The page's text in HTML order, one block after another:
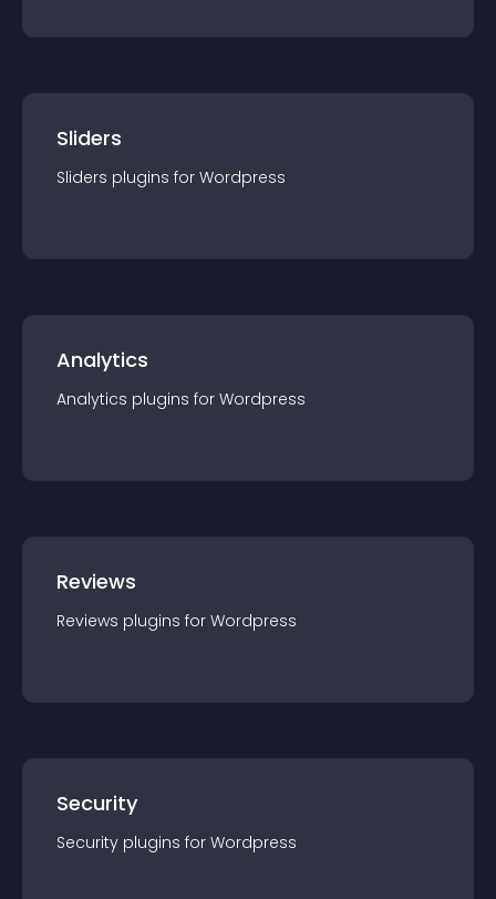
Sliders
Sliders plugins for Wordpress
Analytics
Analytics plugins for Wordpress
Reviews
Reviews plugins for Wordpress
Security
Security plugins for Wordpress